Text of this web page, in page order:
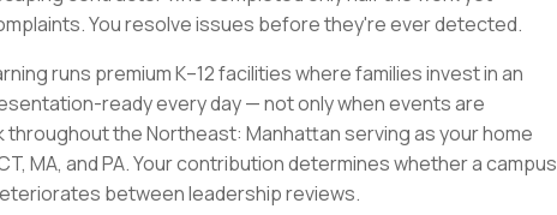
You resolve issues before they're ever detected.
runs premium K–12 facilities where families invest in an
ready every day — not only when events are
throughout the Northeast: Manhattan serving as your home
MA, and PA. Your contribution determines whether a campus
between leadership reviews.